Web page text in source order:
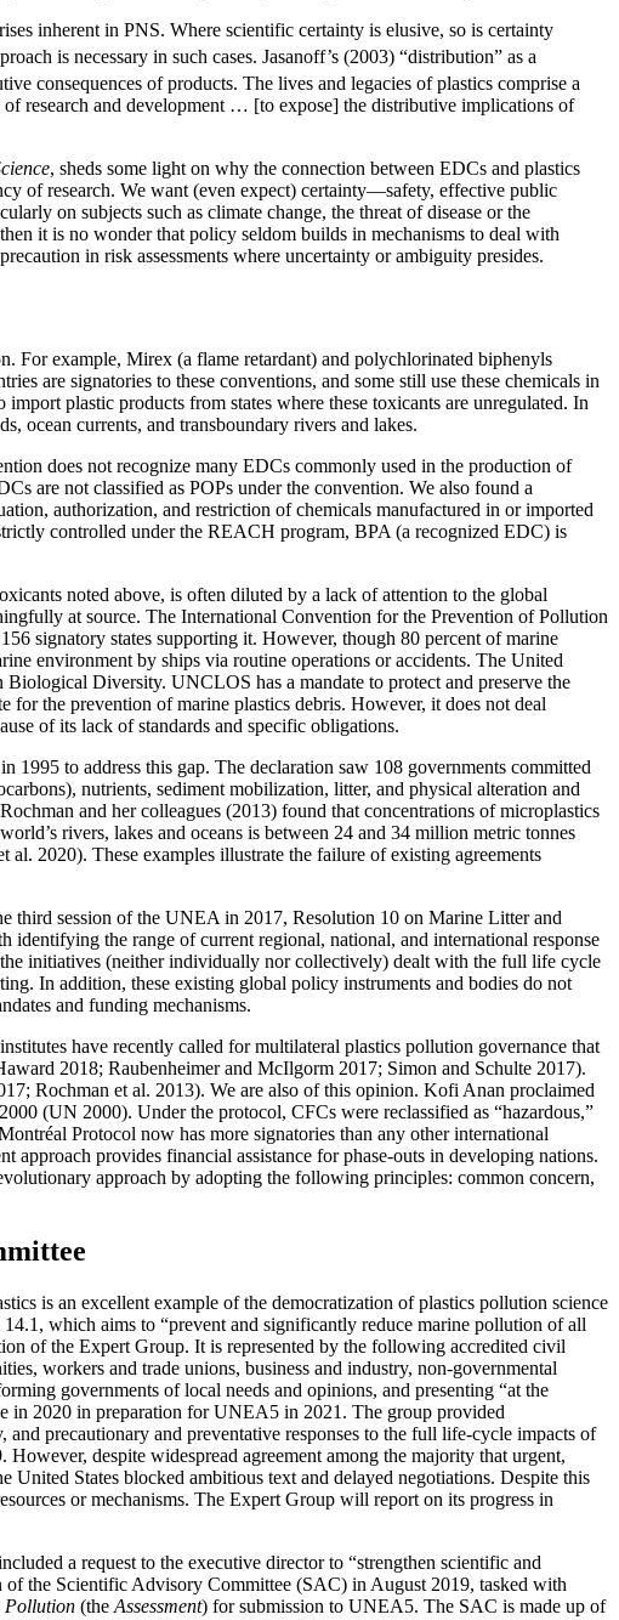
inherent in PNS. Where scientific certainty is elusive, so is certainty
is necessary in such cases. Jasanoff’s (2003) “distribution” as a
consequences of products. The lives and legacies of plastics comprise a
of research and development … [to expose] the distributive implications of
, sheds some light on why the connection between EDCs and plastics
of research. We want (even expect) certainty—safety, effective public
on subjects such as climate change, the threat of disease or the
it is no wonder that policy seldom builds in mechanisms to deal with
in risk assessments where uncertainty or ambiguity presides.
For example, Mirex (a flame retardant) and polychlorinated biphenyls
are signatories to these conventions, and some still use these chemicals in
plastic products from states where these toxicants are unregulated. In
ocean currents, and transboundary rivers and lakes.
does not recognize many EDCs commonly used in the production of
are not classified as POPs under the convention. We also found a
authorization, and restriction of chemicals manufactured in or imported
controlled under the REACH program, BPA (a recognized EDC) is
noted above, is often diluted by a lack of attention to the global
at source. The International Convention for the Prevention of Pollution
signatory states supporting it. However, though 80 percent of marine
environment by ships via routine operations or accidents. The United
Diversity. UNCLOS has a mandate to protect and preserve the
for the prevention of marine plastics debris. However, it does not deal
of its lack of standards and specific obligations.
to address this gap. The declaration saw 108 governments committed
nutrients, sediment mobilization, litter, and physical alteration and
and her colleagues (2013) found that concentrations of microplastics
rivers, lakes and oceans is between 24 and 34 million metric tonnes
al. 2020). These examples illustrate the failure of existing agreements
third session of the UNEA in 2017, Resolution 10 on Marine Litter and
the range of current regional, national, and international response
initiatives (neither individually nor collectively) dealt with the full life cycle
In addition, these existing global policy instruments and bodies do not
and funding mechanisms.
have recently called for multilateral plastics pollution governance that
2018; Raubenheimer and McIlgorm 2017; Simon and Schulte 2017).
Rochman et al. 2013). We are also of this opinion. Kofi Anan proclaimed
(UN 2000). Under the protocol, CFCs were reclassified as “hazardous,”
Protocol now has more signatories than any other international
provides financial assistance for phase-outs in developing nations.
approach by adopting the following principles: common concern,
is an excellent example of the democratization of plastics pollution science
which aims to “prevent and significantly reduce marine pollution of all
of the Expert Group. It is represented by the following accredited civil
workers and trade unions, business and industry, non-governmental
governments of local needs and opinions, and presenting “at the
in 2020 in preparation for UNEA5 in 2021. The group provided
precautionary and preventative responses to the full life-cycle impacts of
despite widespread agreement among the majority that urgent,
States blocked ambitious text and delayed negotiations. Despite this
or mechanisms. The Expert Group will report on its progress in
a request to the executive director to “strengthen scientific and
the Scientific Advisory Committee (SAC) in August 2019, tasked with
Pollution (the Assessment) for submission to UNEA5. The SAC is made up of